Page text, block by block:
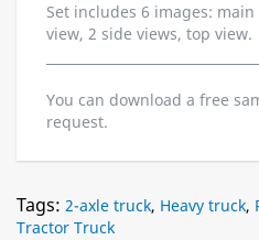
Set includes 6 images:
view, 2 side views, top view.
You can download a free
request.
Tags: 2-axle truck, Heavy truck,
Tractor Truck